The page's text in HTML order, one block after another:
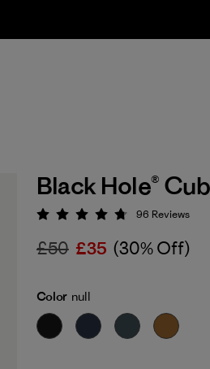
Black Hole®
Rating: 4.8 / 5
96 Reviews
£50 £35 (30% Off)
Color null